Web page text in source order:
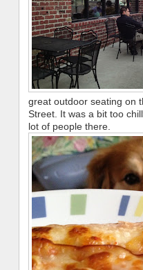
great outdoor seating on
Street. It was a bit too
lot of people there.